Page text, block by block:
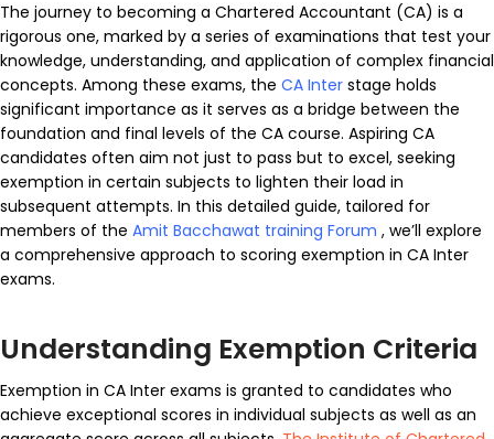
The journey to becoming a Chartered Accountant (CA) is a
rigorous one, marked by a series of examinations that test your
knowledge, understanding, and application of complex financial
concepts. Among these exams, the CA Inter stage holds
significant importance as it serves as a bridge between the
foundation and final levels of the CA course. Aspiring CA
candidates often aim not just to pass but to excel, seeking
exemption in certain subjects to lighten their load in
subsequent attempts. In this detailed guide, tailored for
members of the Amit Bacchawat training Forum , we’ll explore
a comprehensive approach to scoring exemption in CA Inter
exams.
Understanding Exemption Criteria
Exemption in CA Inter exams is granted to candidates who
achieve exceptional scores in individual subjects as well as an